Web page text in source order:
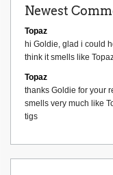
Newest
Topaz
hi Goldie, glad i could
think it smells like
Topaz
thanks Goldie for your
smells very much like
tigs